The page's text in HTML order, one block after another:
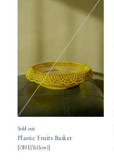
Sold out
Plastic Fruits Basket
[ONE(Yellow)]